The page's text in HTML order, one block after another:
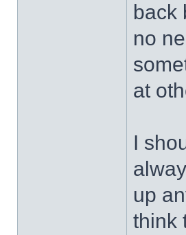
back
no
at
I
up
think